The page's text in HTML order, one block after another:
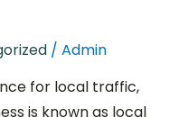
/ Admin
for local traffic,
is known as local